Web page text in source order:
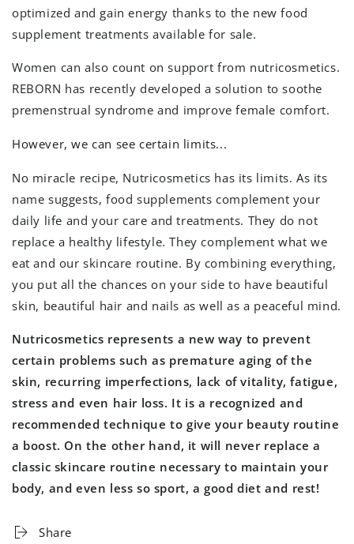
optimized and gain energy thanks to the new food
supplement treatments available for sale.
Women can also count on support from nutricosmetics.
REBORN has recently developed a solution to soothe
premenstrual syndrome and improve female comfort.
However, we can see certain limits...
No miracle recipe, Nutricosmetics has its limits. As its
name suggests, food supplements complement your
daily life and your care and treatments. They do not
replace a healthy lifestyle. They complement what we
eat and our skincare routine. By combining everything,
you put all the chances on your side to have beautiful
skin, beautiful hair and nails as well as a peaceful mind.
Nutricosmetics represents a new way to prevent
certain problems such as premature aging of the
skin, recurring imperfections, lack of vitality, fatigue,
stress and even hair loss. It is a recognized and
recommended technique to give your beauty routine
a boost. On the other hand, it will never replace a
classic skincare routine necessary to maintain your
body, and even less so sport, a good diet and rest!
Share